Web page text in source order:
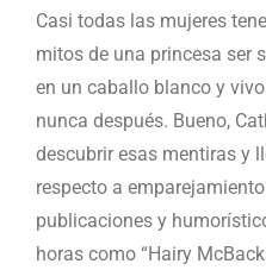
Casi todas las mujeres
mitos de una princesa ser
en un caballo blanco y
nunca después. Bueno,
descubrir esas mentiras y
respecto a
publicaciones y
horas como “Hairy